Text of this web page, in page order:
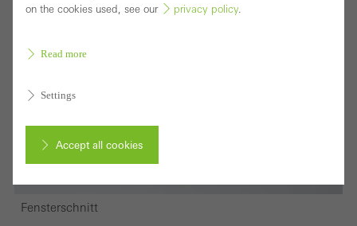
Fensterschnitt
on the cookies used, see our
privacy policy.
Read more
Settings
Accept all cookies